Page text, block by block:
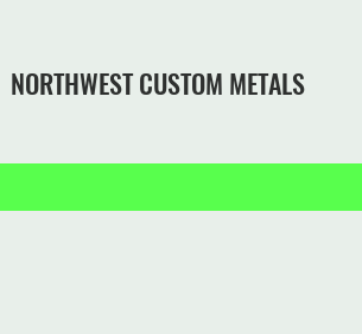
NORTHWEST CUSTOM METALS